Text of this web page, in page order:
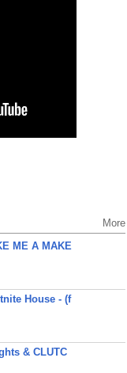
More
ME A MAKE
House - (f
& CLUTC